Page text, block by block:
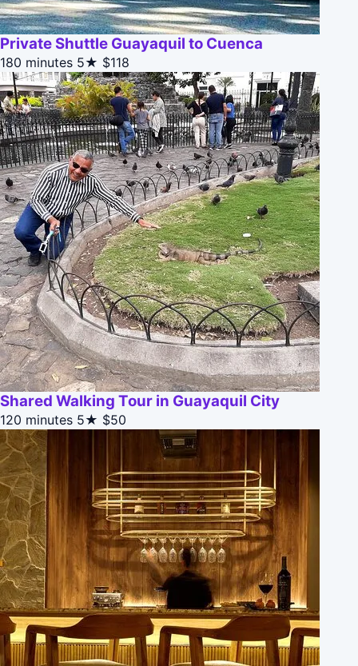
Private Shuttle Guayaquil to Cuenca
180 minutes 5★ $118
Shared Walking Tour in Guayaquil City
120 minutes 5★ $50